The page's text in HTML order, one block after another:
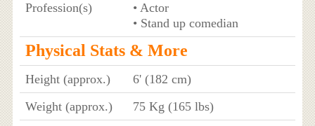
Profession(s)
• Actor
• Stand up comedian
Physical Stats & More
Height (approx.)
6' (182 cm)
Weight (approx.)
75 Kg (165 lbs)